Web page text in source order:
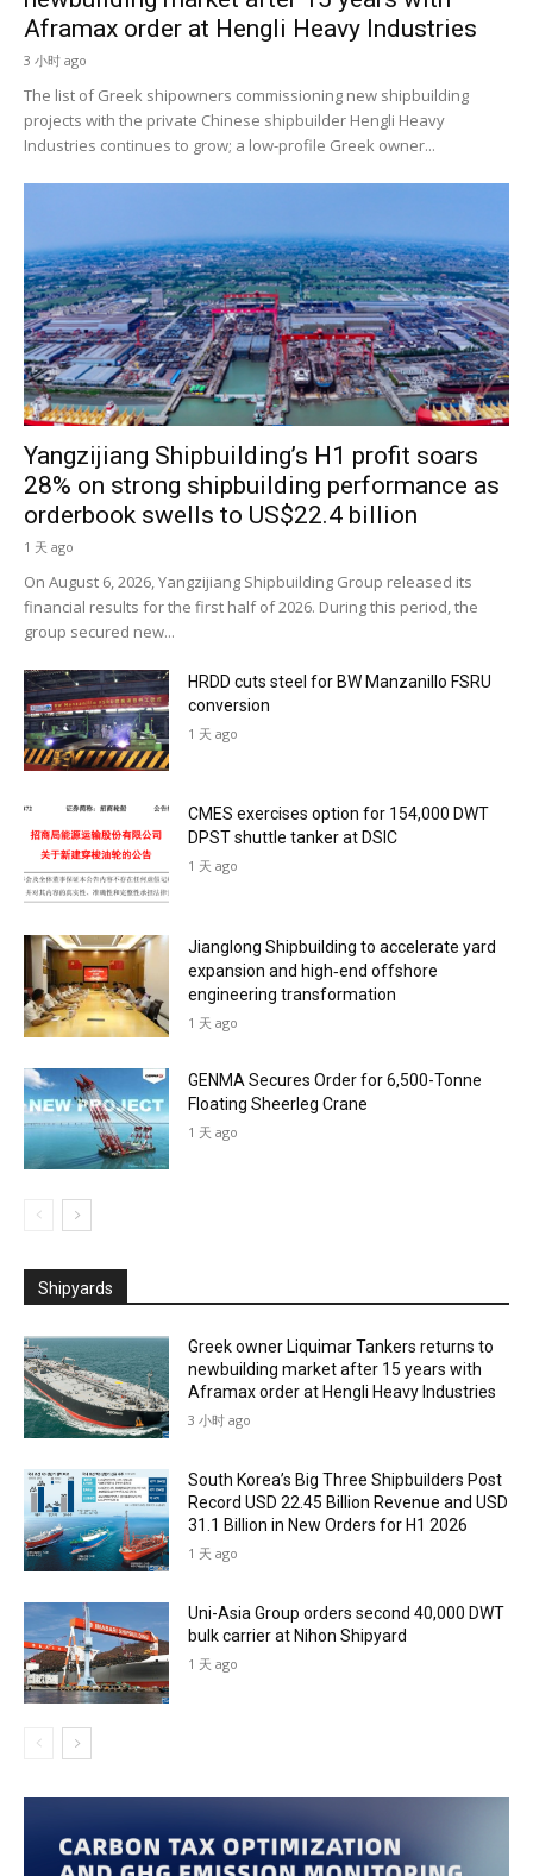
Aframax order at Hengli Heavy Industries
3 小时 ago
The list of Greek shipowners commissioning new shipbuilding
projects with the private Chinese shipbuilder Hengli Heavy
Industries continues to grow; a low-profile Greek owner...
Yangzijiang Shipbuilding’s H1 profit soars
28% on strong shipbuilding performance as
orderbook swells to US$22.4 billion
1 天 ago
On August 6, 2026, Yangzijiang Shipbuilding Group released its
financial results for the first half of 2026. During this period, the
group secured new...
HRDD cuts steel for BW Manzanillo FSRU
conversion
1 天 ago
CMES exercises option for 154,000 DWT
DPST shuttle tanker at DSIC
1 天 ago
Jianglong Shipbuilding to accelerate yard
expansion and high‑end offshore
engineering transformation
1 天 ago
GENMA Secures Order for 6,500-Tonne
Floating Sheerleg Crane
1 天 ago
Shipyards
Greek owner Liquimar Tankers returns to
newbuilding market after 15 years with
Aframax order at Hengli Heavy Industries
3 小时 ago
South Korea’s Big Three Shipbuilders Post
Record USD 22.45 Billion Revenue and USD
31.1 Billion in New Orders for H1 2026
1 天 ago
Uni-Asia Group orders second 40,000 DWT
bulk carrier at Nihon Shipyard
1 天 ago